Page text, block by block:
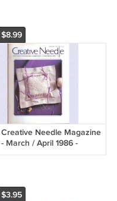
$8.99
Creative Needle Magazine
- March / April 1986 -
Volume Two, Number Two
$3.95